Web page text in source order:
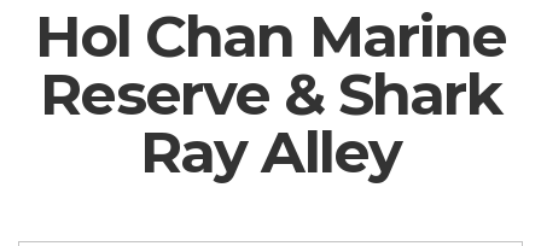
Hol Chan Marine
Reserve & Shark
Ray Alley